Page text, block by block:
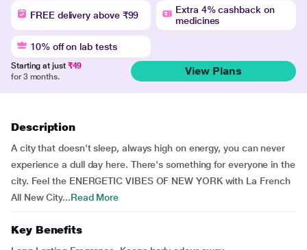
FREE delivery above ₹99
Extra 4% cashback on
medicines
10% off on lab tests
Starting at just ₹49
for 3 months.
View Plans
Description
A city that doesn't sleep, always high on energy, you can never
experience a dull day here. There's something for everyone in the
city. Feel the ENERGETIC VIBES OF NEW YORK with La French
All New City...Read More
Key Benefits